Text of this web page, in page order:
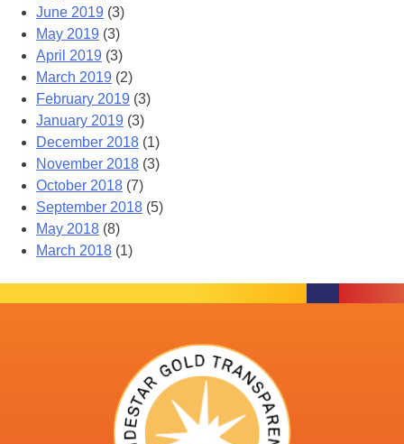
June 2019 (3)
May 2019 (3)
April 2019 (3)
March 2019 (2)
February 2019 (3)
January 2019 (3)
December 2018 (1)
November 2018 (3)
October 2018 (7)
September 2018 (5)
May 2018 (8)
March 2018 (1)